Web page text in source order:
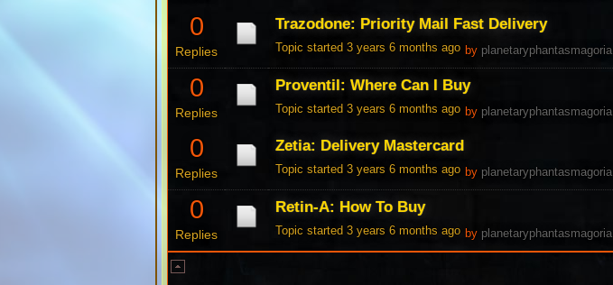
0
Replies
Trazodone: Priority Mail Fast Delivery
Topic started 3 years 6 months ago by planetaryphantasmagoria
0
Replies
Proventil: Where Can I Buy
Topic started 3 years 6 months ago by planetaryphantasmagoria
0
Replies
Zetia: Delivery Mastercard
Topic started 3 years 6 months ago by planetaryphantasmagoria
0
Replies
Retin-A: How To Buy
Topic started 3 years 6 months ago by planetaryphantasmagoria